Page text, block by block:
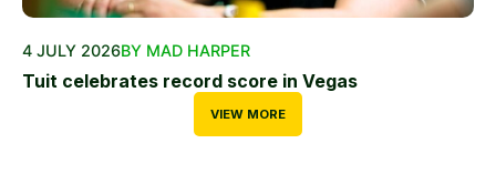
4 JULY 2026BY MAD HARPER
Tuit celebrates record score in Vegas
VIEW MORE